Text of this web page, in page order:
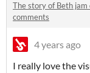
The story of Beth jam
comments
4 years ago
I really love the